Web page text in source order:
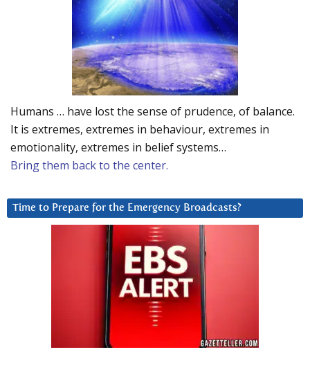
Humans … have lost the sense of prudence, of balance.
It is extremes, extremes in behaviour, extremes in
emotionality, extremes in belief systems…
Bring them back to the center.
Time to Prepare for the Emergency Broadcasts?